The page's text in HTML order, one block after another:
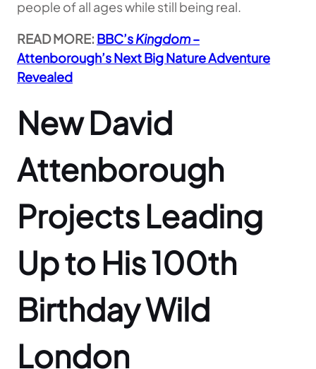
people of all ages while still being real.
READ MORE: BBC’sKingdom–
Attenborough’s Next Big Nature Adventure
Revealed
New David
Attenborough
Projects Leading
Up to His 100th
Birthday Wild
London